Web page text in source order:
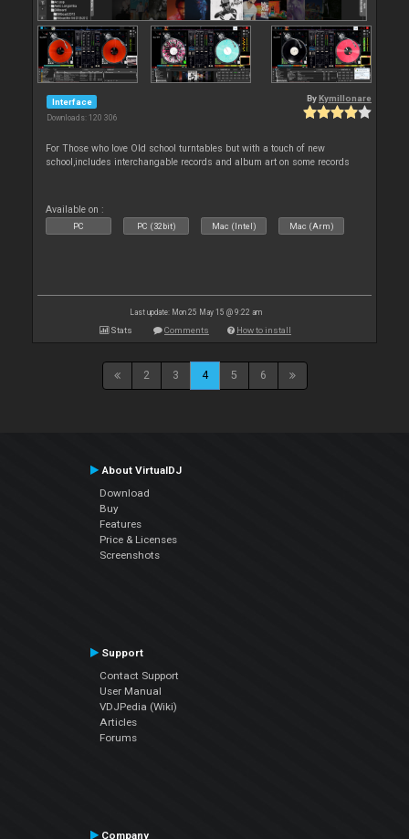
Interface
Downloads: 120 306
By Kymillonare
For Those who love Old school turntables but with a touch of new
school,includes interchangable records and album art on some records
Available on :
PC PC (32bit) Mac (Intel) Mac (Arm)
Last update: Mon 25 May 15 @ 9:22 am
Stats Comments How to install
2 3 4 5 6
About VirtualDJ
Download
Buy
Features
Price & Licenses
Screenshots
Support
Contact Support
User Manual
VDJPedia (Wiki)
Articles
Forums
Company